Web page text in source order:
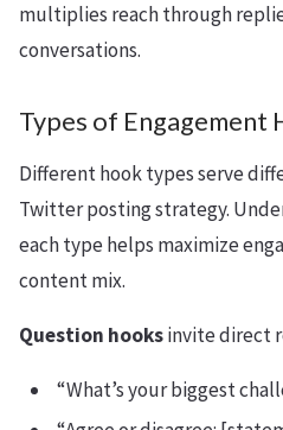
multiplies reach through
conversations.
Types of Engagement
Different hook types serve
Twitter posting strategy.
each type helps maximize
content mix.
Question hooksinvite direct
“What’s your biggest